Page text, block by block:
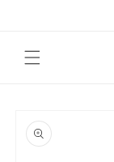
product
information